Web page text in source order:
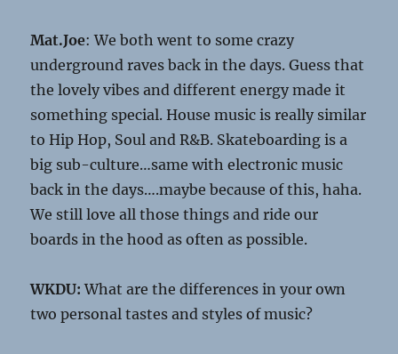
Mat.Joe: We both went to some crazy
underground raves back in the days. Guess that
the lovely vibes and different energy made it
something special. House music is really similar
to Hip Hop, Soul and R&B. Skateboarding is a
big sub-culture…same with electronic music
back in the days….maybe because of this, haha.
We still love all those things and ride our
boards in the hood as often as possible.
WKDU: What are the differences in your own
two personal tastes and styles of music?